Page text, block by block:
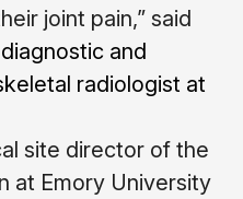
joint pain,” said
diagnostic and
radiologist at
site director of the
at Emory University